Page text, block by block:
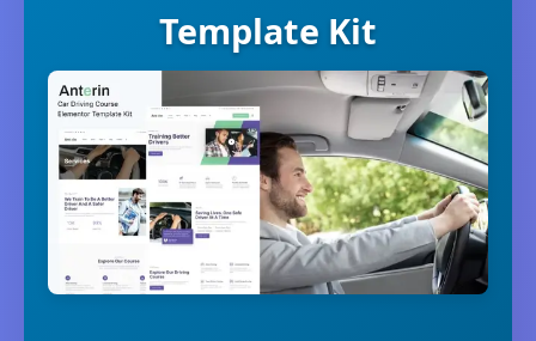
Template Kit